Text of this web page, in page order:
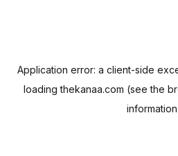
Application error: a client-side
loadingthekanaa.com (see the